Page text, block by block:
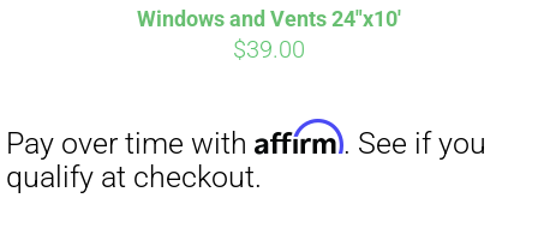
Windows and Vents 24″x10′
$39.00
Pay over time withAffirm